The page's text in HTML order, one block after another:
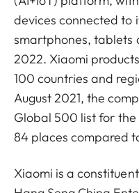
devices connected to
smartphones, tablets
2022. Xiaomi
100 countries and
August 2021, the
Global 500 list for
84 places compared
Xiaomi is a